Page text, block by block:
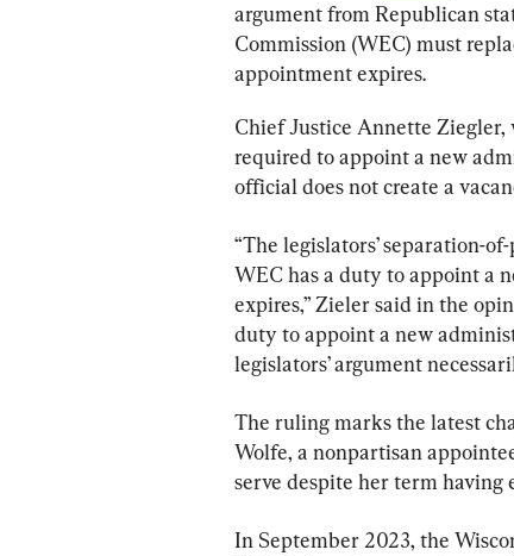
argument from Republican
Commission (WEC) must
appointment expires.
Chief Justice Annette
required to appoint a new
official does not create a
“The legislators’ separation-
WEC has a duty to appoint a
expires,” Zieler said in the
duty to appoint a new
legislators’ argument
The ruling marks the latest
Wolfe, a nonpartisan
serve despite her term having
In September 2023, the